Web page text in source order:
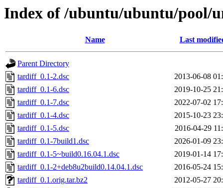
Index of /ubuntu/ubuntu/pool/
Name Last
Parent Directory
tardiff_0.1-2.dsc
2013-06-08
tardiff_0.1-6.dsc
2019-10-25
tardiff_0.1-7.dsc
2022-07-02
tardiff_0.1-4.dsc
2015-10-23
tardiff_0.1-5.dsc
2016-04-29
tardiff_0.1-7build1.dsc
2026-01-09
tardiff_0.1-5~build0.16.04.1.dsc
2019-01-14
tardiff_0.1-2+deb8u2build0.14.04.1.dsc
2016-05-24
tardiff_0.1.orig.tar.bz2
2012-05-27